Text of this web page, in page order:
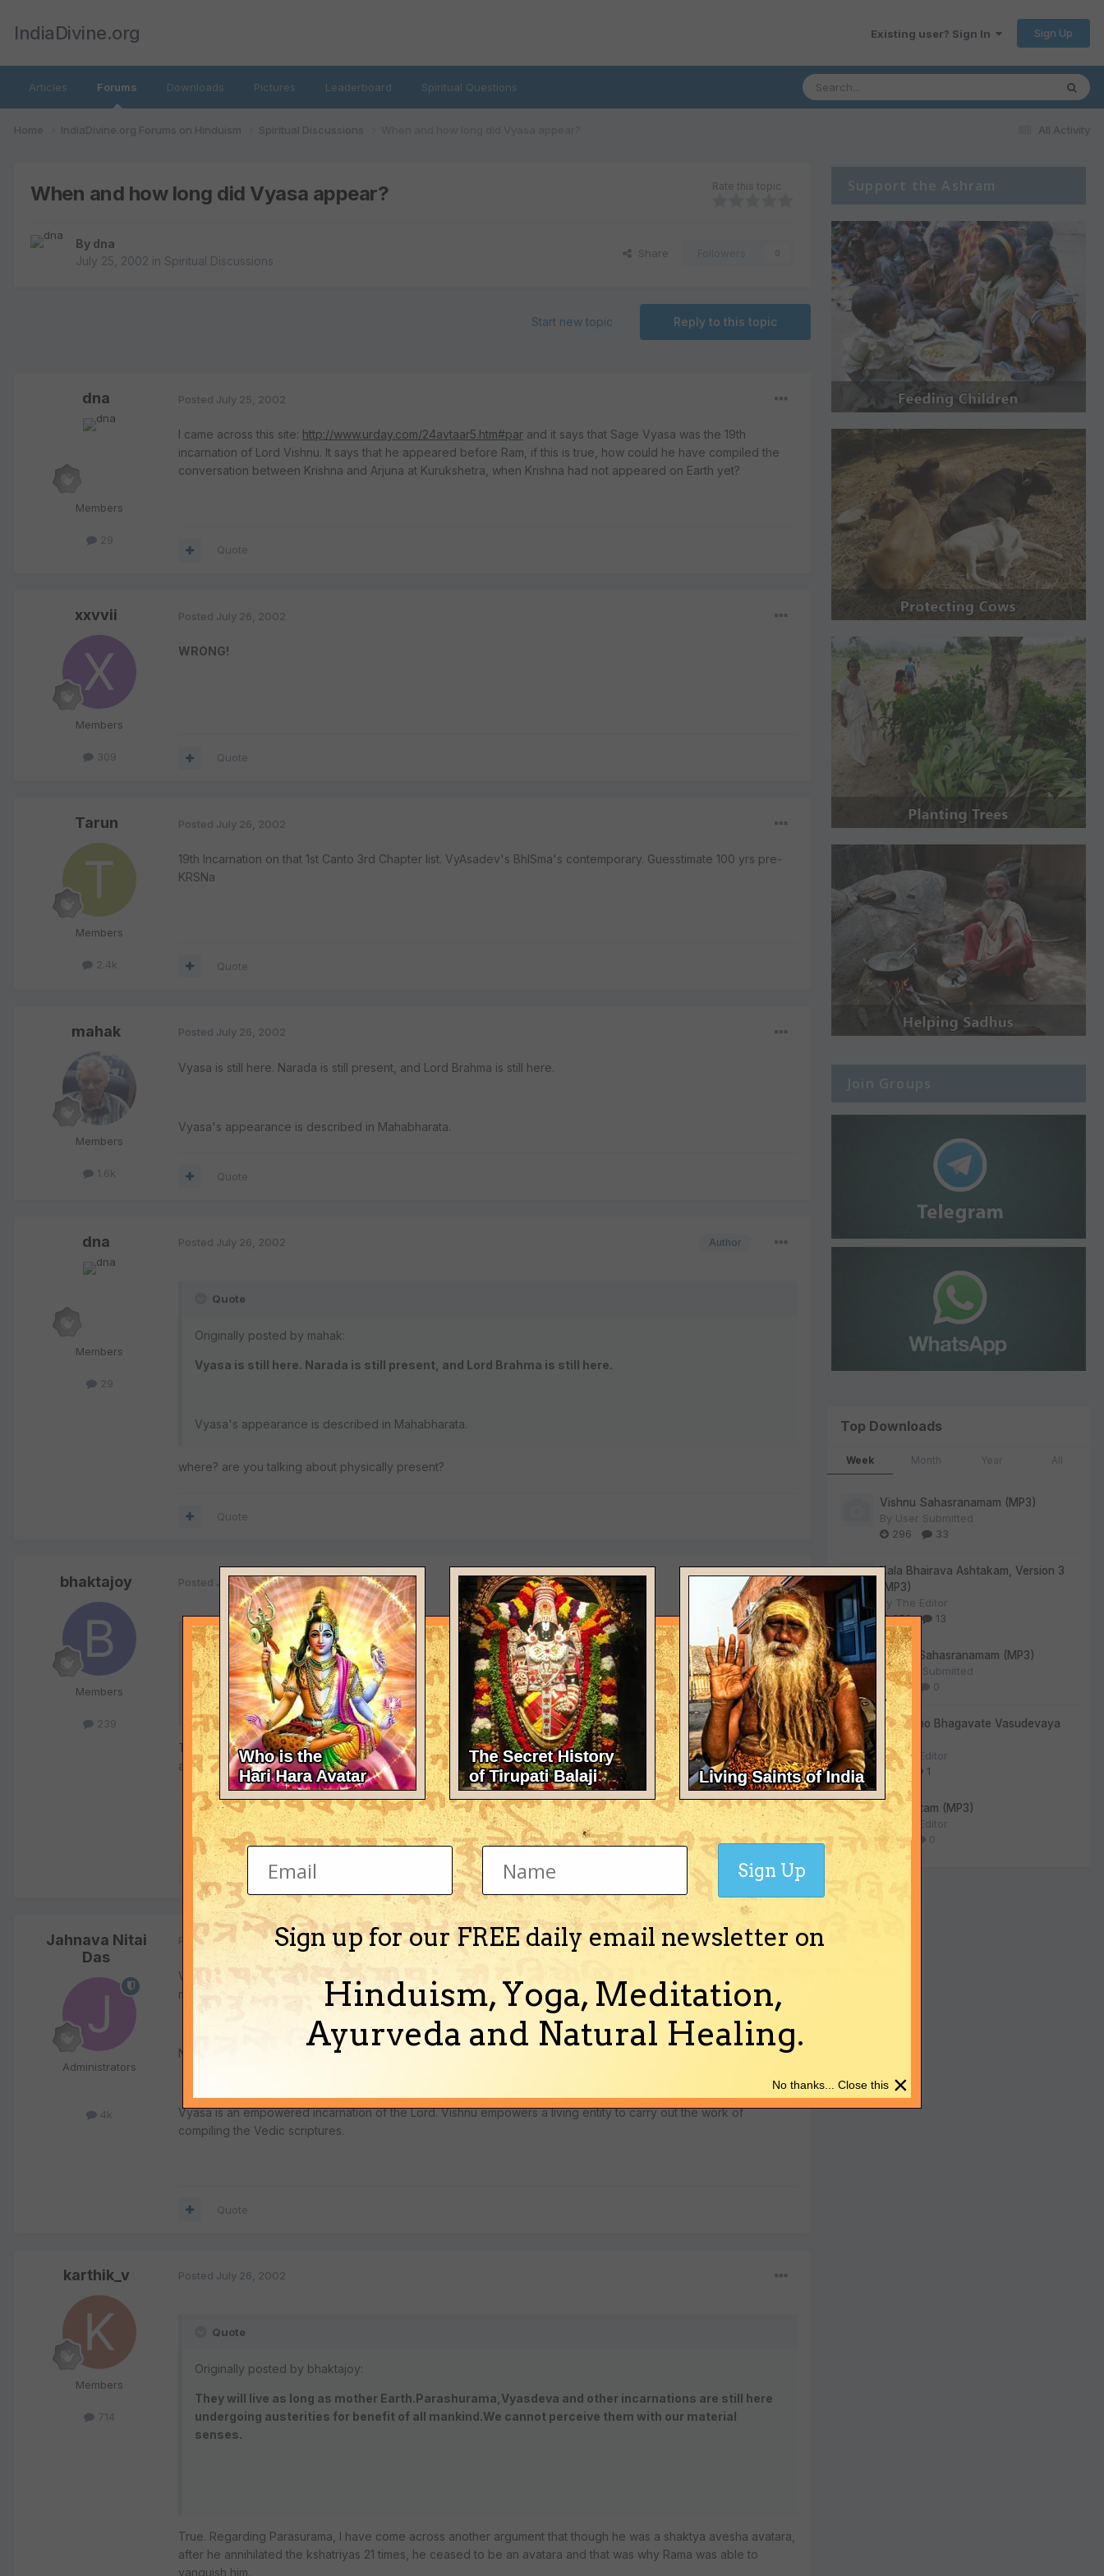
IndiaDivine.org Existing user? Sign In Sign Up
Articles Forums Downloads Pictures Leaderboard Spiritual Questions
All Activity
Home IndiaDivine.org Forums on Hinduism Spiritual Discussions
When and how long did Vyasa appear? Rate this topic
By dna
July 25, 2002 in Spiritual Discussions
Share
Reply to this topic
Start new topic
dna
Members
29
Posted July 25, 2002
I came across this site: http://www.urday.com/24avtaar5.htm#par and it says that Sage Vyasa was the 19th
incarnation of Lord Vishnu. It says that he appeared before Ram, if this is true, how could he have compiled the
conversation between Krishna and Arjuna at Kurukshetra, when Krishna had not appeared on Earth yet?
Quote
xxvvii
Members
309
Posted July 26, 2002
WRONG!
Quote
Tarun
Members
2.4k
Posted July 26, 2002
19th Incarnation on that 1st Canto 3rd Chapter list. VyAsadev's BhISma's contemporary. Guesstimate 100 yrs pre-
KRSNa
Quote
mahak
Members
1.6k
Posted July 26, 2002
Vyasa is still here. Narada is still present, and Lord Brahma is still here.
Vyasa's appearance is described in Mahabharata.
Quote
dna
Members
29
Author
Posted July 26, 2002
Quote
Originally posted by mahak:
Vyasa is still here. Narada is still present, and Lord Brahma is still here.
Vyasa's appearance is described in Mahabharata.
where? are you talking about physically present?
Quote
bhaktajoy
Members
239
Posted July 26, 2002
Quote
Originally posted by dna:
where? are you talking about physically present?
They will live as long as mother Earth.Parashurama,Vyasdeva and other incarnations are still here undergoing
austerities for benefit of all mankind.We cannot perceive them with our material senses.
Quote
Jahnava Nitai
Das
Administrators
4k
PostedJuly 26, 2002
Vyasa is a post changed every chatur-yuga. Valmiki (the author of Ramayana) was himself a Vyasa for his
millenium.
Next chatur-yuga, Ashvathama, the childhood friend of Arjuna, will hold the post of Vyasa.
Vyasa is an empowered incarnation of the Lord. Vishnu empowers a living entity to carry out the work of
compiling the Vedic scriptures.
Quote
karthik_v
Members
714
Posted July 26, 2002
Quote
Originally posted by bhaktajoy:
They will live as long as mother Earth.Parashurama,Vyasdeva and other incarnations are still here
undergoing austerities for benefit of all mankind.We cannot perceive them with our material
senses.
True. Regarding Parasurama, I have come across another argument that though he was a shaktya avesha avatara,
after he annihilated the kshatriyas 21 times, he ceased to be an avatara and that was why Rama was able to
vanquish him.
Support the Ashram
Join Groups
Top Downloads
Week Month Year All
Vishnu Sahasranamam (MP3)
By User Submitted
296
33
Kala Bhairava Ashtakam, Version 3
(MP3)
By The Editor
259
13
Lalitha Sahasranamam (MP3)
ByUser Submitted
140
0
Om Namo Bhagavate Vasudevaya
(MP3)
ByThe Editor
81
1
Sri Suktam (MP3)
By
The Editor
54
0
Sign up for our FREE daily email newsletter on
Hinduism, Yoga, Meditation,
Ayurveda and Natural Healing.
Sign Up
×
No thanks... Close this